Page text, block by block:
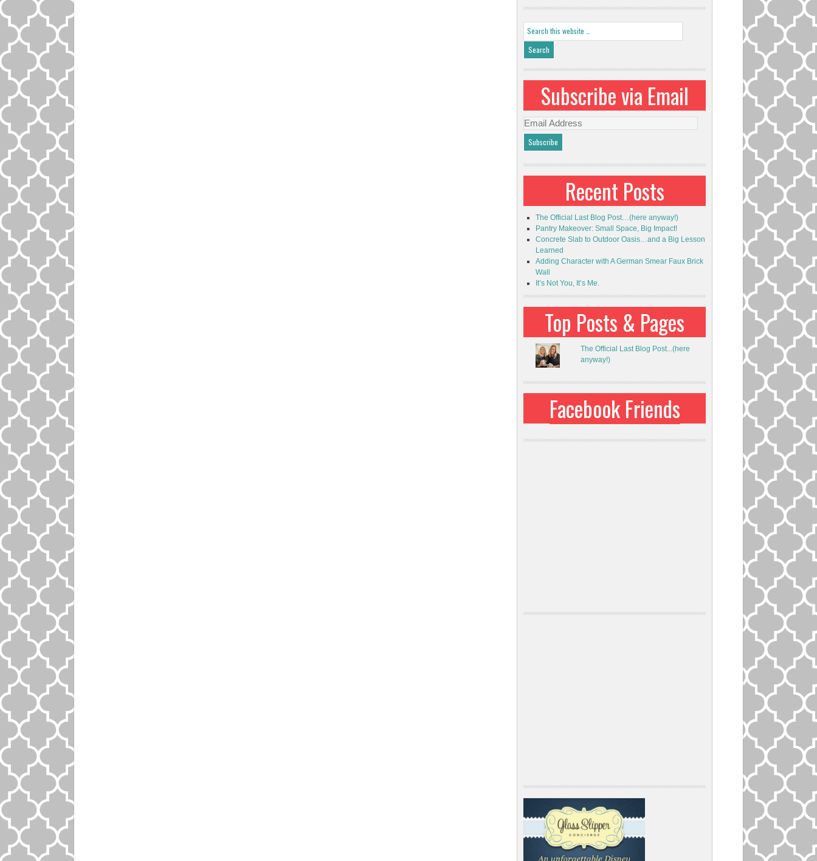
Subscribe via Email
Email
Address
Recent Posts
The Official Last Blog Post…(here anyway!)
Pantry Makeover: Small Space, Big Impact!
Concrete Slab to Outdoor Oasis…and a Big Lesson
Learned
Adding Character with A German Smear Faux Brick
Wall
It’s Not You, It’s Me.
Top Posts & Pages
The Official Last Blog Post...(here
anyway!)
Facebook Friends